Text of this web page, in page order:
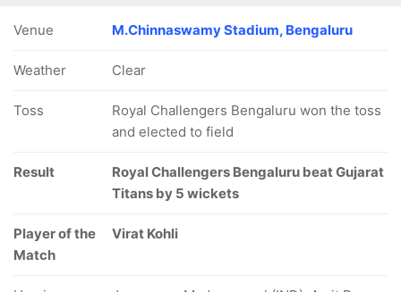
Venue M.Chinnaswamy Stadium, Bengaluru
Weather Clear
Toss
Royal Challengers Bengaluru won the toss
and elected to field
Result
Royal Challengers Bengaluru beat Gujarat
Titans by 5 wickets
Player of the
Match
Virat Kohli